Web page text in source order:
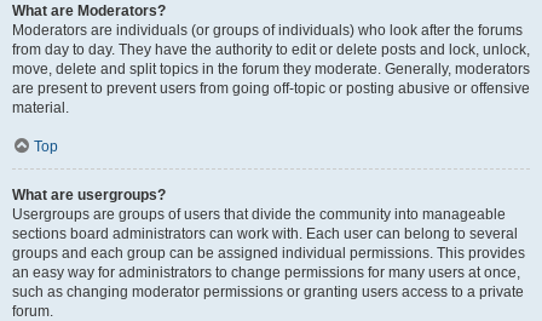
What are Moderators?
Moderators are individuals (or groups of individuals) who look after the forums
from day to day. They have the authority to edit or delete posts and lock, unlock,
move, delete and split topics in the forum they moderate. Generally, moderators
are present to prevent users from going off-topic or posting abusive or offensive
material.
Top
What are usergroups?
Usergroups are groups of users that divide the community into manageable
sections board administrators can work with. Each user can belong to several
groups and each group can be assigned individual permissions. This provides
an easy way for administrators to change permissions for many users at once,
such as changing moderator permissions or granting users access to a private
forum.